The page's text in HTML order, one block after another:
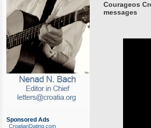
Sponsored Ads
CroatianDating.com
Courageos
messages